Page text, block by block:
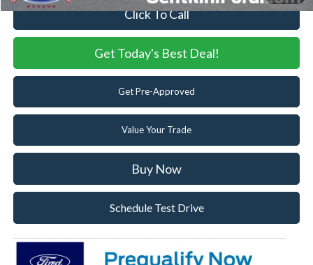
Click To Call
Get Today's Best Deal!
Get Pre-Approved
Value Your Trade
Buy Now
Schedule Test Drive